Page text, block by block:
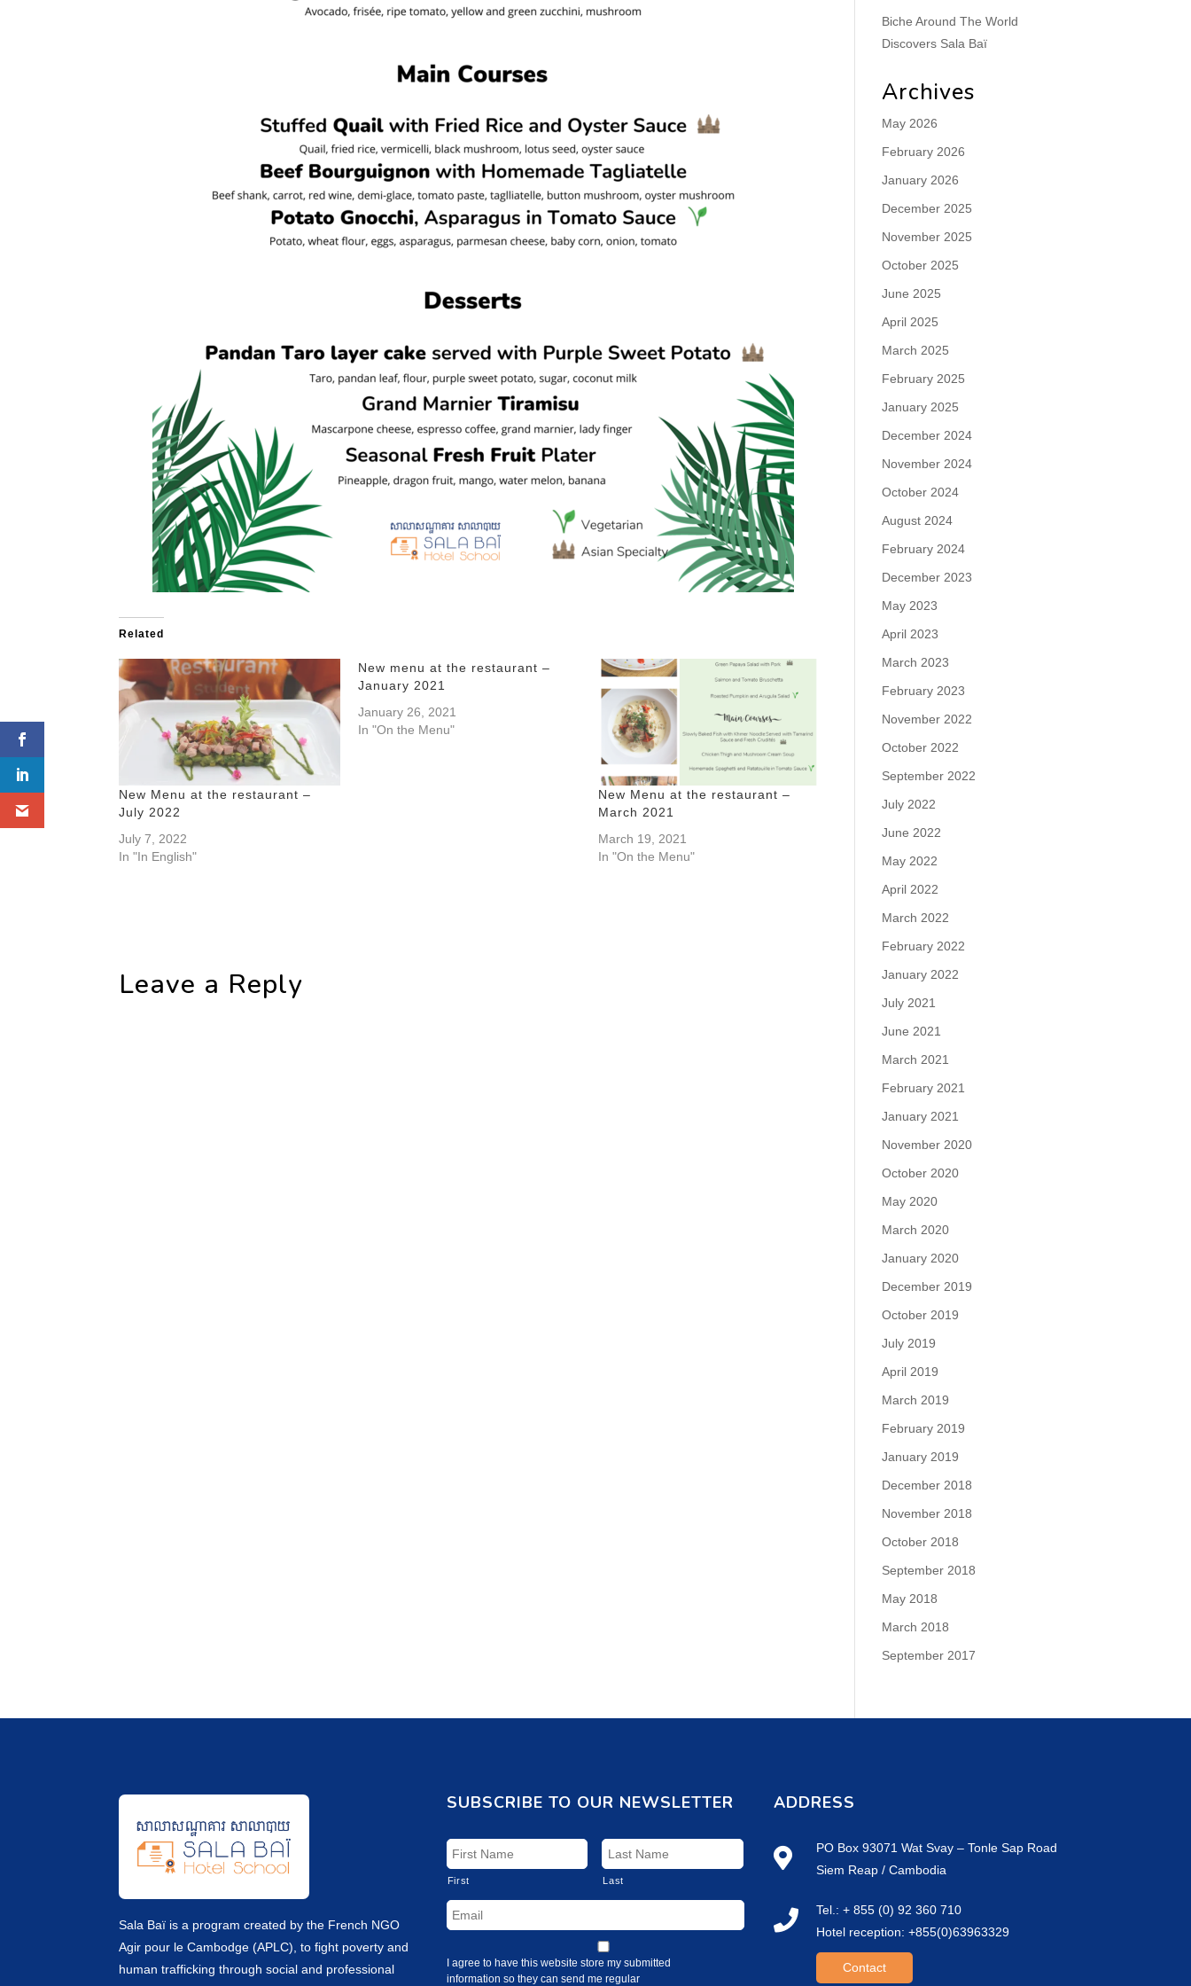
Related
New Menu at the restaurant –
July 2022
July 7, 2022
In "In English"
New menu at the restaurant –
January 2021
January 26, 2021
In "On the Menu"
New Menu at the restaurant –
March 2021
March 19, 2021
In "On the Menu"
Leave a Reply
Biche Around The World
Discovers Sala Baï
Archives
May 2026
February 2026
January 2026
December 2025
November 2025
October 2025
June 2025
April 2025
March 2025
February 2025
January 2025
December 2024
November 2024
October 2024
August 2024
February 2024
December 2023
May 2023
April 2023
March 2023
February 2023
November 2022
October 2022
September 2022
July 2022
June 2022
May 2022
April 2022
March 2022
February 2022
January 2022
July 2021
June 2021
March 2021
February 2021
January 2021
November 2020
October 2020
May 2020
March 2020
January 2020
December 2019
October 2019
July 2019
April 2019
March 2019
February 2019
January 2019
December 2018
November 2018
October 2018
September 2018
May 2018
March 2018
September 2017
Sala Baï is a program created by the French NGO
Agir pour le Cambodge (APLC), to fight poverty and
human trafficking through social and professional
SUBSCRIBE TO OUR NEWSLETTER
First Last
I agree to have this website store my submitted
information so they can send me regular
ADDRESS
PO Box 93071 Wat Svay – Tonle Sap Road
Siem Reap / Cambodia
Tel.: + 855 (0) 92 360 710
Hotel reception: +855(0)63963329
Contact